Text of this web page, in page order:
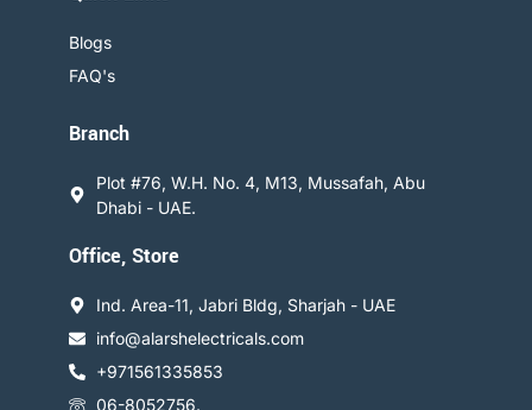
Blogs
FAQ's
Branch
Plot #76, W.H. No. 4, M13, Mussafah, Abu
Dhabi - UAE.
Office, Store
Ind. Area-11, Jabri Bldg, Sharjah - UAE
info@alarshelectricals.com
+971561335853
06-8052756.